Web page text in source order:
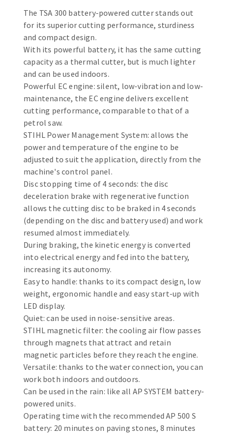
Flap wheels
Mounted Points
Brushes
grinding wheels
Felt wheels
Sanding belts
Sanding rolls
CLEAN UP
Vacuum cleaners
MACHINERY FOR METAL WORK
Cutting-off machines
Bandsaws
Drilling machines
Magnetic drilling machines
Drill sharpener
Bench grinders
Sanders
engine lathes
Tables
CUTTING TOOLS
Circular Saw blades
Band saw blades
Annular cutter
Forets métaux
The TSA 300 battery-powered cutter stands out
for its superior cutting performance, sturdiness
and compact design.
With its powerful battery, it has the same cutting
capacity as a thermal cutter, but is much lighter
and can be used indoors.
Powerful EC engine: silent, low-vibration and low-
maintenance, the EC engine delivers excellent
cutting performance, comparable to that of a
petrol saw.
STIHL Power Management System: allows the
power and temperature of the engine to be
adjusted to suit the application, directly from the
machine's control panel.
Disc stopping time of 4 seconds: the disc
deceleration brake with regenerative function
allows the cutting disc to be braked in 4 seconds
(depending on the disc and battery used) and work
resumed almost immediately.
During braking, the kinetic energy is converted
into electrical energy and fed into the battery,
increasing its autonomy.
Easy to handle: thanks to its compact design, low
weight, ergonomic handle and easy start-up with
LED display.
Quiet: can be used in noise-sensitive areas.
STIHL magnetic filter: the cooling air flow passes
through magnets that attract and retain
magnetic particles before they reach the engine.
Versatile: thanks to the water connection, you can
work both indoors and outdoors.
Can be used in the rain: like all AP SYSTEM battery-
powered units.
Operating time with the recommended AP 500 S
battery: 20 minutes on paving stones, 8 minutes